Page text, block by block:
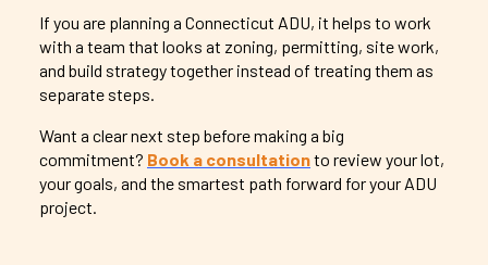
If you are planning a Connecticut ADU, it helps to work
with a team that looks at zoning, permitting, site work,
and build strategy together instead of treating them as
separate steps.
Want a clear next step before making a big
commitment? Book a consultationto review your lot,
your goals, and the smartest path forward for your ADU
project.